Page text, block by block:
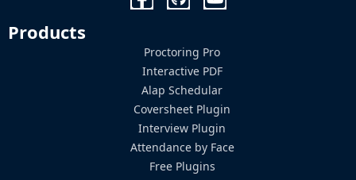
Products
Proctoring Pro
Interactive PDF
Alap Schedular
Coversheet Plugin
Interview Plugin
Attendance by Face
Free Plugins